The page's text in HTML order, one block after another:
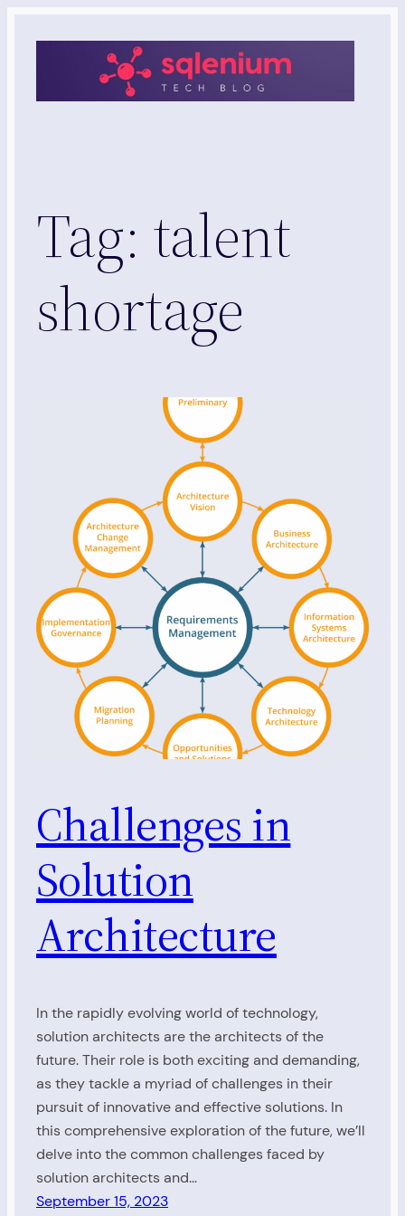
Tag: talent
shortage
Challenges in
Solution
Architecture
In the rapidly evolving world of technology,
solution architects are the architects of the
future. Their role is both exciting and demanding,
as they tackle a myriad of challenges in their
pursuit of innovative and effective solutions. In
this comprehensive exploration of the future, we’ll
delve into the common challenges faced by
solution architects and…
September 15, 2023